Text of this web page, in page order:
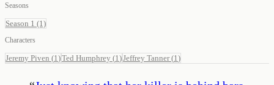
Seasons
Season 1 (1)
Characters
Jeremy Piven (1 )Ted Humphrey (1 )Jeffrey Tanner(1 )